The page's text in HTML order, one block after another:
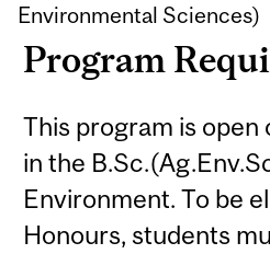
Environmental Sciences)
Program
This program is open
in the
Environment. To be
Honours, students